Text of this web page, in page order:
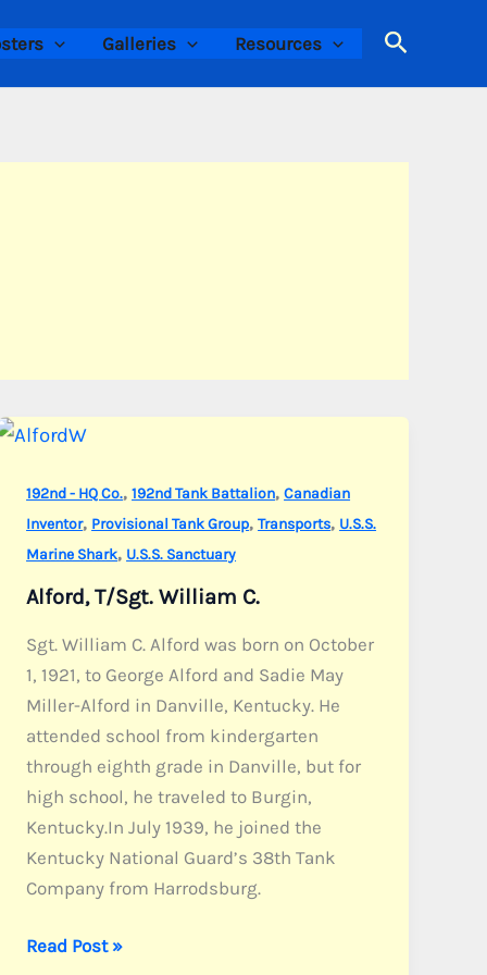
Galleries Resources Search
192nd - HQ Co.,192nd Tank Battalion,Canadian
Inventor, Provisional Tank Group,Transports, U.S.S.
Marine Shark, U.S.S. Sanctuary
Alford, T/Sgt. William C.
Sgt. William C. Alford was born on October
1, 1921, to George Alford and Sadie May
Miller-Alford in Danville, Kentucky. He
attended school from kindergarten
through eighth grade in Danville, but for
high school, he traveled to Burgin,
Kentucky.In July 1939, he joined the
Kentucky National Guard’s 38th Tank
Company from Harrodsburg.
Alford,
Read Post »